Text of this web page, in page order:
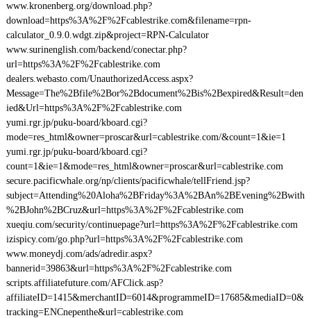
www.kronenberg.org/download.php?
download=https%3A%2F%2Fcablestrike.com&filename=rpn-
calculator_0.9.0.wdgt.zip&project=RPN-Calculator
www.surinenglish.com/backend/conectar.php?
url=https%3A%2F%2Fcablestrike.com
dealers.webasto.com/UnauthorizedAccess.aspx?
Message=The%2Bfile%2Bor%2Bdocument%2Bis%2Bexpired&Result=den
ied&Url=https%3A%2F%2Fcablestrike.com
yumi.rgr.jp/puku-board/kboard.cgi?
mode=res_html&owner=proscar&url=cablestrike.com/&count=1&ie=1
yumi.rgr.jp/puku-board/kboard.cgi?
count=1&ie=1&mode=res_html&owner=proscar&url=cablestrike.com
secure.pacificwhale.org/np/clients/pacificwhale/tellFriend.jsp?
subject=Attending%20Aloha%2BFriday%3A%2BAn%2BEvening%2Bwith
%2BJohn%2BCruz&url=https%3A%2F%2Fcablestrike.com
xueqiu.com/security/continuepage?url=https%3A%2F%2Fcablestrike.com
izispicy.com/go.php?url=https%3A%2F%2Fcablestrike.com
www.moneydj.com/ads/adredir.aspx?
bannerid=39863&url=https%3A%2F%2Fcablestrike.com
scripts.affiliatefuture.com/AFClick.asp?
affiliateID=1415&merchantID=6014&programmeID=17685&mediaID=0&
tracking=ENCnepenthe&url=cablestrike.com